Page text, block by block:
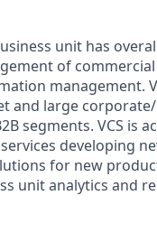
unit has
of
management.
and large
segments. VCS is
developing
for new
unit analytics and